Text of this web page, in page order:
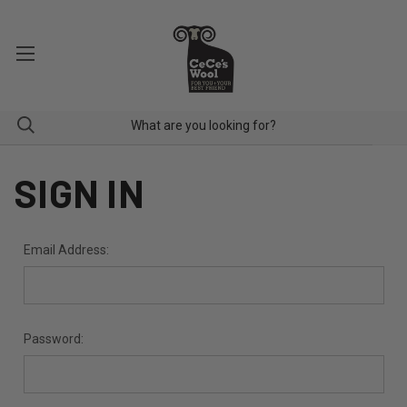
SIGN IN
Email Address:
Password: